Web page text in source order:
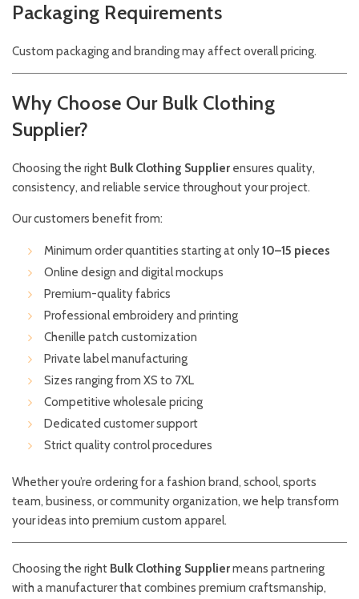
Packaging Requirements
Custom packaging and branding may affect overall pricing.
Why Choose Our Bulk Clothing
Supplier?
Choosing the right Bulk Clothing Supplier ensures quality,
consistency, and reliable service throughout your project.
Our customers benefit from:
Minimum order quantities starting at only10–15 pieces
Online design and digital mockups
Premium-quality fabrics
Professional embroidery and printing
Chenille patch customization
Private label manufacturing
Sizes ranging from XS to 7XL
Competitive wholesale pricing
Dedicated customer support
Strict quality control procedures
Whether you’re ordering for a fashion brand, school, sports
team, business, or community organization, we help transform
your ideas into premium custom apparel.
Choosing the right Bulk Clothing Suppliermeans partnering
with a manufacturer that combines premium craftsmanship,